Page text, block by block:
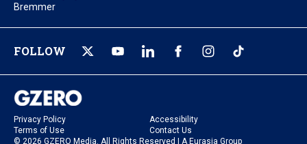
Bremmer
FOLLOW
Privacy Policy
Accessibility
Terms of Use
Contact Us
© 2026 GZERO Media. All Rights Reserved | A Eurasia Group